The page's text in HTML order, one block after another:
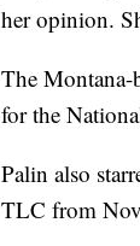
her opinion.
The Montana-
for the
Palin also
TLC from